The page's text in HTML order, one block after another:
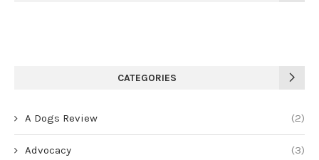
CATEGORIES
A Dogs Review (2)
Advocacy (3)